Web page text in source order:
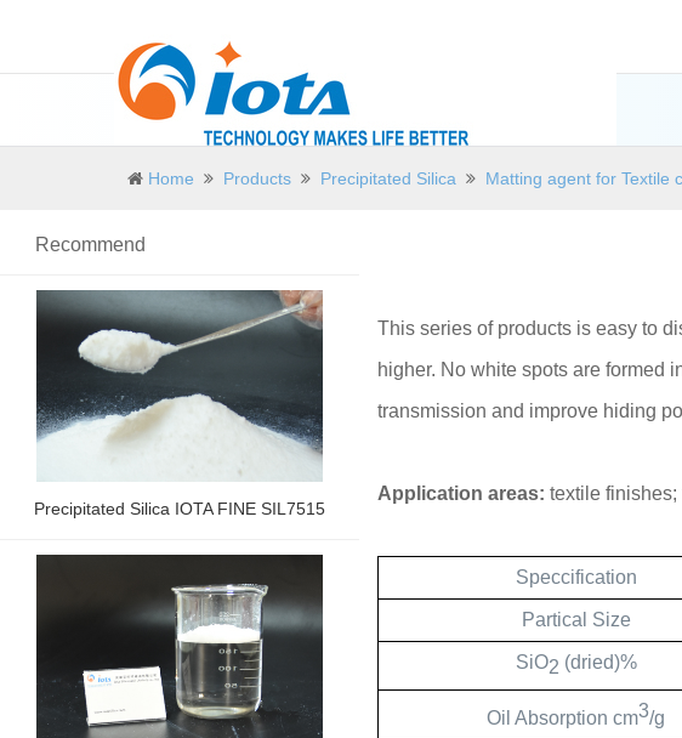
Home Products Precipitated Silica Matting agent for Textile
Recommend
Precipitated Silica IOTA FINE SIL7515
This series of products is easy to
higher. No white spots are formed
transmission and improve hiding
Application areas: textile
Speccification
Partical Size
SiO2 (dried)%
Oil Absorption cm3/g